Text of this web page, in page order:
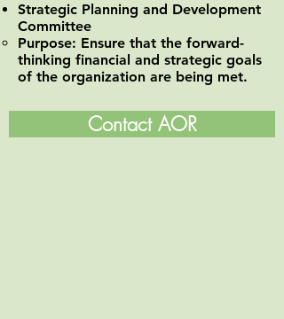
Strategic Planning and Development
Committee
Purpose: Ensure that the forward-
thinking financial and strategic goals
of the organization are being met.
Contact AOR